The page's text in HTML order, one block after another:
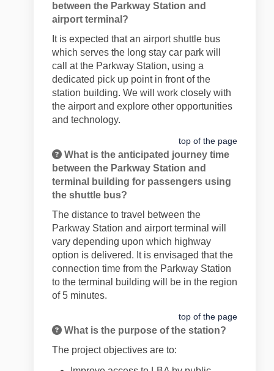
between the Parkway Station and
airport terminal?
It is expected that an airport shuttle bus
which serves the long stay car park will
call at the Parkway Station, using a
dedicated pick up point in front of the
station building. We will work closely with
the airport and explore other opportunities
and technology.
top of the page
What is the anticipated journey time
between the Parkway Station and
terminal building for passengers using
the shuttle bus?
The distance to travel between the
Parkway Station and airport terminal will
vary depending upon which highway
option is delivered. It is envisaged that the
connection time from the Parkway Station
to the terminal building will be in the region
of 5 minutes.
top of the page
What is the purpose of the station?
The project objectives are to: